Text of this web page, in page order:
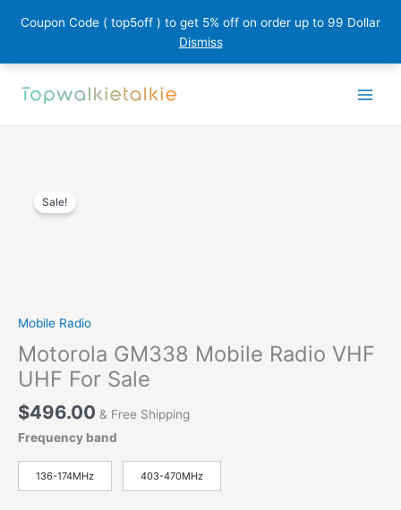
Coupon Code ( top5off ) to get 5% off on order up to 99 Dollar
Dismiss
Sale!
Mobile Radio
Motorola GM338 Mobile Radio VHF
UHF For Sale
$496.00 & Free Shipping
Frequency band
136-174MHz 403-470MHz